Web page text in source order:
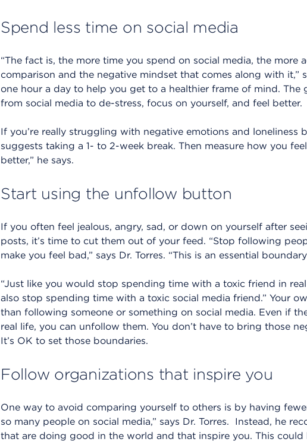
Spend less time on social media
“The fact is, the more time you spend on social media, the more
comparison and the negative mindset that comes along with it,”
one hour a day to help you get to a healthier frame of mind. The
from social media to de-stress, focus on yourself, and feel better.
If you’re really struggling with negative emotions and loneliness
suggests taking a 1- to 2-week break. Then measure how you
better,” he says.
Start using the unfollow button
If you often feel jealous, angry, sad, or down on yourself after
posts, it’s time to cut them out of your feed. “Stop following
make you feel bad,” says Dr. Torres. “This is an essential
“Just like you would stop spending time with a toxic friend in real
also stop spending time with a toxic social media friend.” Your
than following someone or something on social media. Even if
real life, you can unfollow them. You don’t have to bring those
It’s OK to set those boundaries.
Follow organizations that inspire you
One way to avoid comparing yourself to others is by having
so many people on social media,” says Dr. Torres. Instead, he
that are doing good in the world and that inspire you. This